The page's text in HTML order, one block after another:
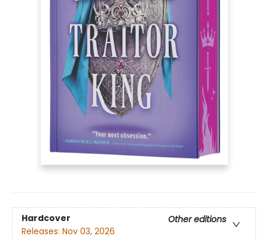
Hardcover
Other editions
Releases: Nov 03, 2026